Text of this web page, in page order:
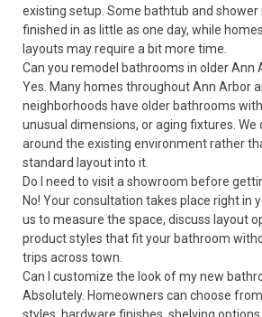
existing setup. Some bathtub and shower
finished in as little as one day, while
layouts may require a bit more time.
Can you remodel bathrooms in older Ann
Yes. Many homes throughout Ann Arbor
neighborhoods have older bathrooms
unusual dimensions, or aging fixtures. We
around the existing environment rather
standard layout into it.
Do I need to visit a showroom before
No! Your consultation takes place right in
us to measure the space, discuss layout
product styles that fit your bathroom
trips across town.
Can I customize the look of my new
Absolutely. Homeowners can choose